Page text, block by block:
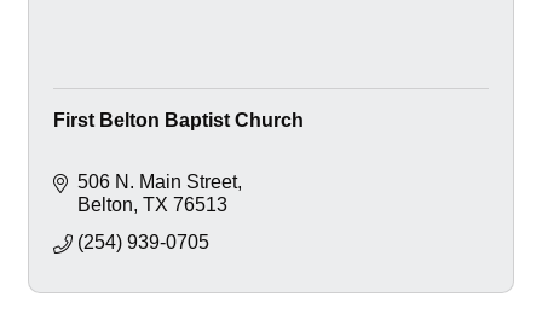
First Belton Baptist Church
506 N. Main Street
Belton TX 76513
(254) 939-0705